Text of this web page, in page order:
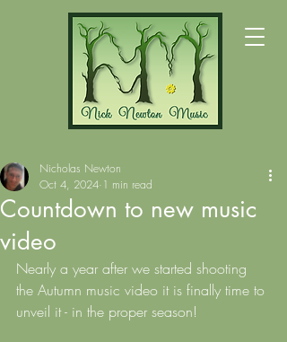
Countdown to new music
video
Nicholas Newton
Oct 4, 2024 1 min read
Nearly a year after we started shooting
the Autumn music video it is finally time to
unveil it - in the proper season!